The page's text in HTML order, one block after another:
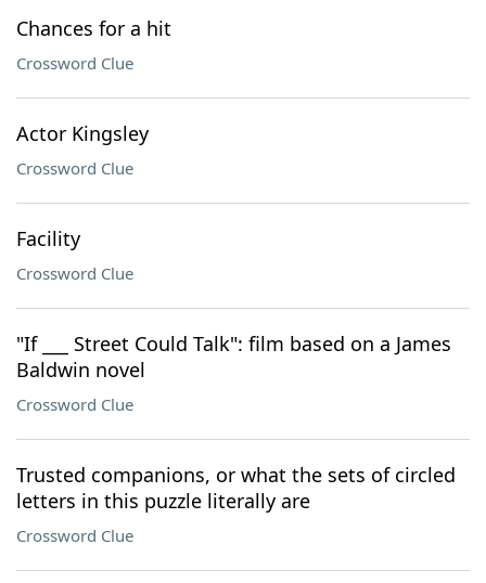
Chances for a hit
Crossword Clue
Actor Kingsley
Crossword Clue
Facility
Crossword Clue
"If ___ Street Could Talk": film based on a James
Baldwin novel
Crossword Clue
Trusted companions, or what the sets of circled
letters in this puzzle literally are
Crossword Clue